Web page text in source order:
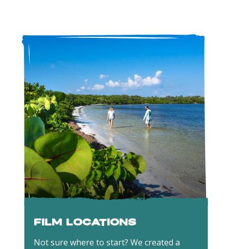
Film Locations
Not sure where to start? We created a